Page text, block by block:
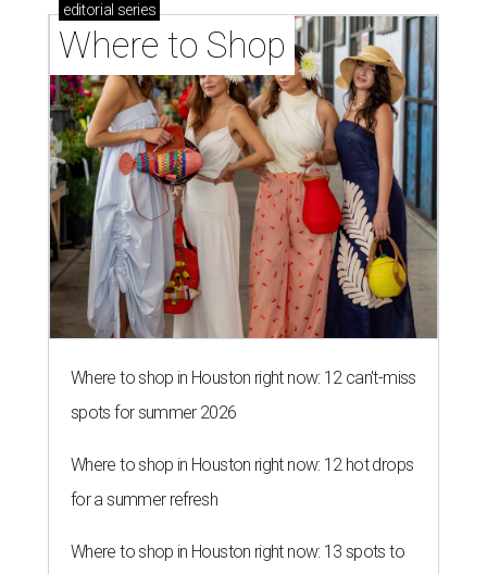
editorial series
Where to Shop
Where to shop in Houston right now: 12 can't-miss
spots for summer 2026
Where to shop in Houston right now: 12 hot drops
for a summer refresh
Where to shop in Houston right now: 13 spots to